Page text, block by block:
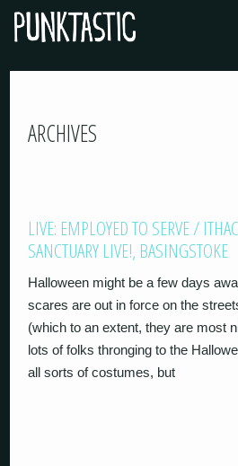
ARCHIVES
LIVE: EMPLOYED TO SERVE /
SANCTUARY LIVE!, BASINGSTOKE
Halloween might be a few days
scares are out in force on the
(which to an extent, they are most
lots of folks thronging to the
all sorts of costumes, but